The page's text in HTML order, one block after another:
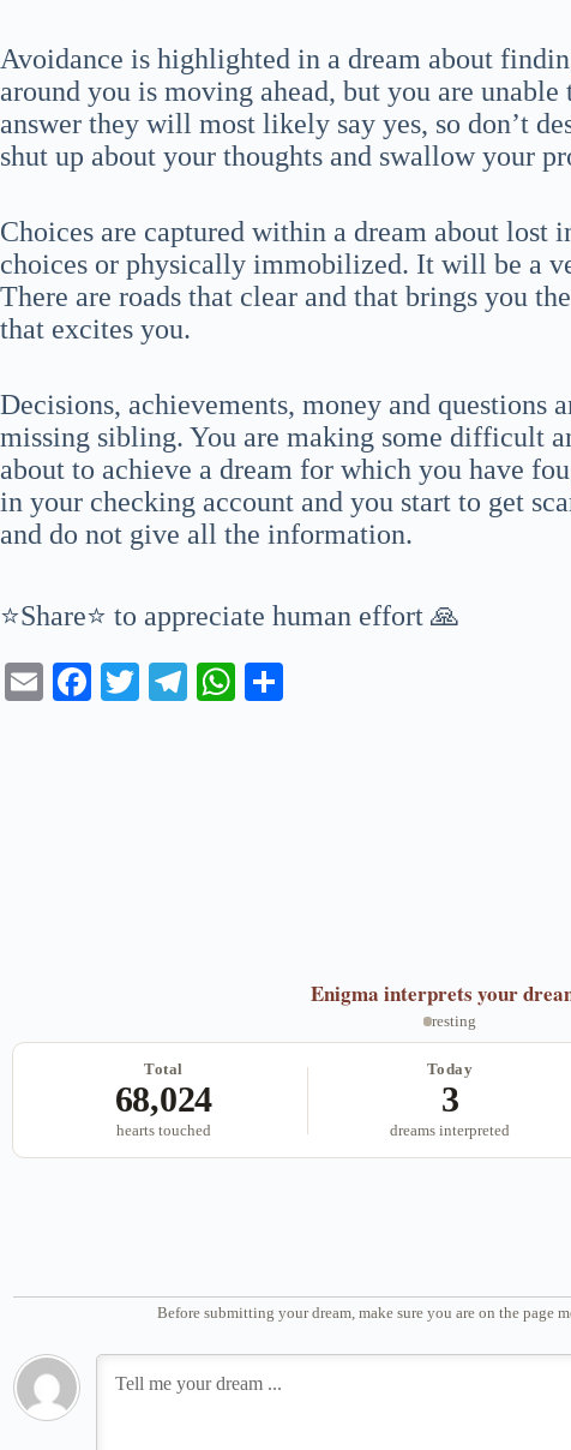
Avoidance is highlighted in a dream about
around you is moving ahead, but you are
answer they will most likely say yes, so don’t
shut up about your thoughts and swallow your
Choices are captured within a dream about
choices or physically immobilized. It will be a
There are roads that clear and that brings you
that excites you.
Decisions, achievements, money and questions
missing sibling. You are making some difficult
about to achieve a dream for which you have
in your checking account and you start to get
and do not give all the information.
⭐Share⭐ to appreciate human effort 🙏
E
Fa T
Te
W
Enigma interprets your
resting
Total
68,024
hearts touched
Today
3
dreams interpreted
Before submitting your dream, make sure you are on the page